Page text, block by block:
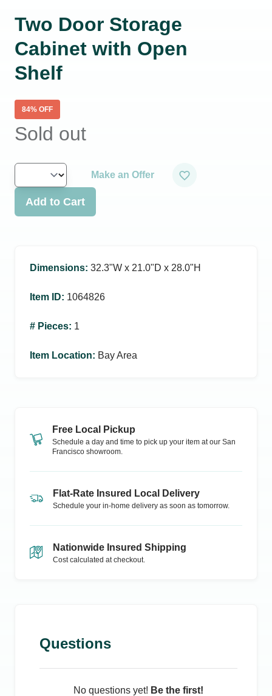
Two Door Storage
Cabinet with Open
Shelf
84% OFF
Sold out
Make an Offer
Add to Cart
Dimensions: 32.3ʺW x 21.0ʺD x 28.0ʺH
Item ID: 1064826
# Pieces: 1
Item Location: Bay Area
Free Local Pickup
Schedule a day and time to pick up your item at our San
Francisco showroom.
Flat-Rate Insured Local Delivery
Schedule your in-home delivery as soon as tomorrow.
Nationwide Insured Shipping
Cost calculated at checkout.
Questions
No questions yet! Be the first!